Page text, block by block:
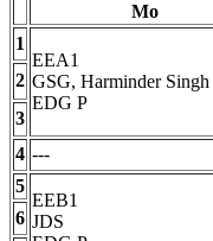
Mo
1
EEA1
GSG, Harminder
EDG P
2
3
4 ---
5
EEB1
JDS
6